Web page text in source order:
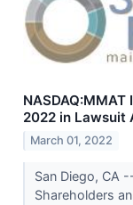
2022 in Lawsuit
March 01, 2022
San Diego, CA
Shareholders